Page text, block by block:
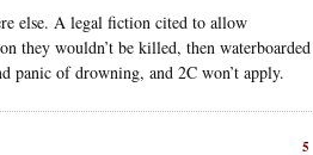
else. A legal fiction cited to allow
they wouldn’t be killed, then waterboarded
panic of drowning, and 2C won’t apply.
5